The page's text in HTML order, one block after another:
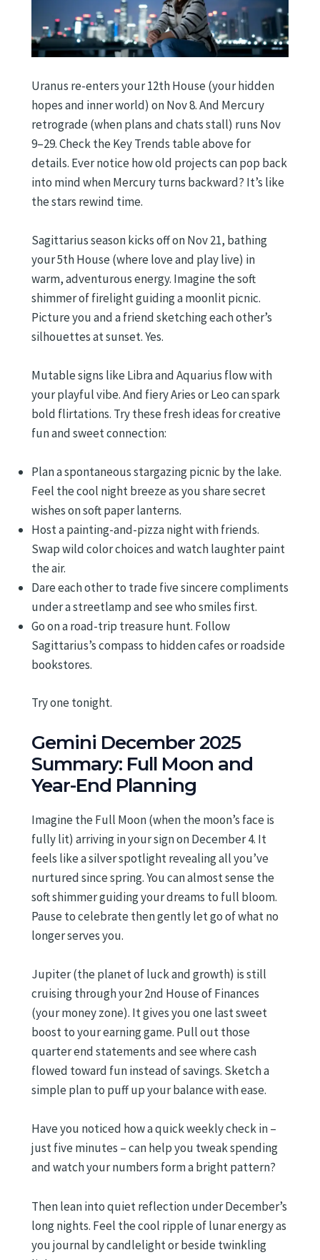
Uranus re-enters your 12th House (your hidden
hopes and inner world) on Nov 8. And Mercury
retrograde (when plans and chats stall) runs Nov
9–29. Check the Key Trends table above for
details. Ever notice how old projects can pop back
into mind when Mercury turns backward? It’s like
the stars rewind time.
Sagittarius season kicks off on Nov 21, bathing
your 5th House (where love and play live) in
warm, adventurous energy. Imagine the soft
shimmer of firelight guiding a moonlit picnic.
Picture you and a friend sketching each other’s
silhouettes at sunset. Yes.
Mutable signs like Libra and Aquarius flow with
your playful vibe. And fiery Aries or Leo can spark
bold flirtations. Try these fresh ideas for creative
fun and sweet connection:
Plan a spontaneous stargazing picnic by the lake.
Feel the cool night breeze as you share secret
wishes on soft paper lanterns.
Host a painting-and-pizza night with friends.
Swap wild color choices and watch laughter paint
the air.
Dare each other to trade five sincere compliments
under a streetlamp and see who smiles first.
Go on a road-trip treasure hunt. Follow
Sagittarius’s compass to hidden cafes or roadside
bookstores.
Try one tonight.
Gemini December 2025
Summary: Full Moon and
Year-End Planning
Imagine the Full Moon (when the moon’s face is
fully lit) arriving in your sign on December 4. It
feels like a silver spotlight revealing all you’ve
nurtured since spring. You can almost sense the
soft shimmer guiding your dreams to full bloom.
Pause to celebrate then gently let go of what no
longer serves you.
Jupiter (the planet of luck and growth) is still
cruising through your 2nd House of Finances
(your money zone). It gives you one last sweet
boost to your earning game. Pull out those
quarter end statements and see where cash
flowed toward fun instead of savings. Sketch a
simple plan to puff up your balance with ease.
Have you noticed how a quick weekly check in –
just five minutes – can help you tweak spending
and watch your numbers form a bright pattern?
Then lean into quiet reflection under December’s
long nights. Feel the cool ripple of lunar energy as
you journal by candlelight or beside twinkling